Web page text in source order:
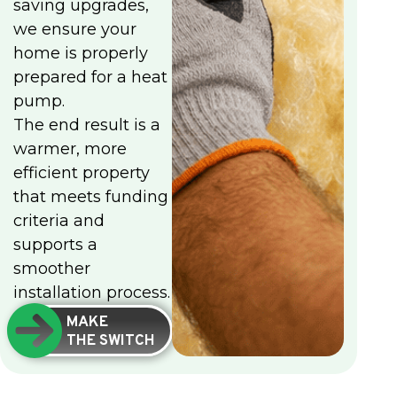
saving upgrades,
we ensure your
home is properly
prepared for a heat
pump.
The end result is a
warmer, more
efficient property
that meets funding
criteria and
supports a
smoother
installation process.
MAKE
THE SWITCH